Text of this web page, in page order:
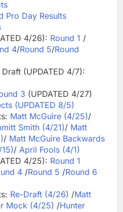
Pro Day Results
4/26): Round 1 /
4/Round 5/Round
(UPDATED 4/7):
3 (UPDATED 4/27)
(UPDATED 8/5)
Matt McGuire (4/25)/
Smith (4/21)/ Matt
/ Matt McGuire Backwards
/ April Fools (4/1)
4/25): Round 1
4 /Round 5 /Round 6
Re-Draft (4/26) /Matt
Mock (4/25) /Hunter